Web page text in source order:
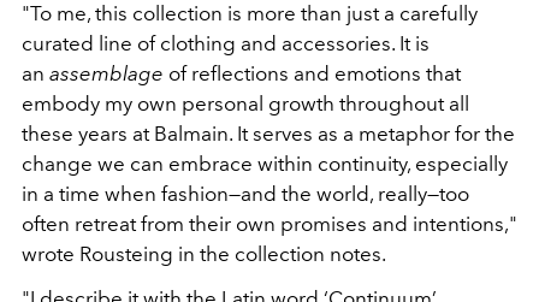
"To me, this collection is more than just a carefully
curated line of clothing and accessories. It is
an assemblage of reflections and emotions that
embody my own personal growth throughout all
these years at Balmain. It serves as a metaphor for the
change we can embrace within continuity, especially
in a time when fashion—and the world, really—too
often retreat from their own promises and intentions,"
wrote Rousteing in the collection notes.